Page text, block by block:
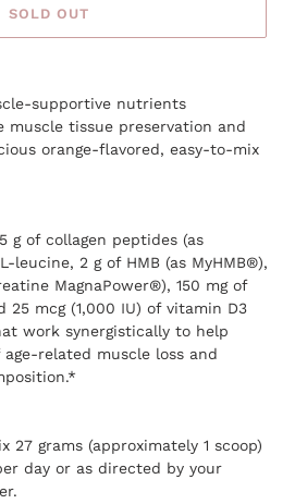
SOLD OUT
supportive nutrients
tissue preservation and
orange-flavored, easy-to-mix
g of collagen peptides (as
leucine, 2 g of HMB (as MyHMB®),
MagnaPower®), 150 mg of
25 mcg (1,000 IU) of vitamin D3
work synergistically to help
related muscle loss and
27 grams (approximately 1 scoop)
day or as directed by your